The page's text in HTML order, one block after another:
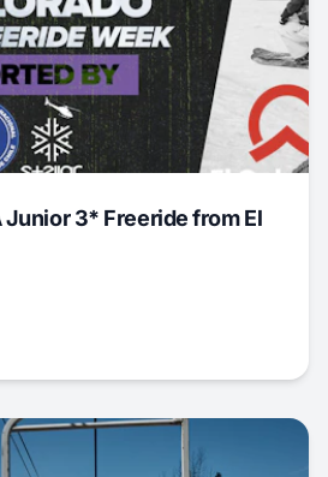
Junior 3* Freeride from El